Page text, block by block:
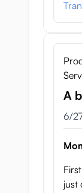
A
6/
just